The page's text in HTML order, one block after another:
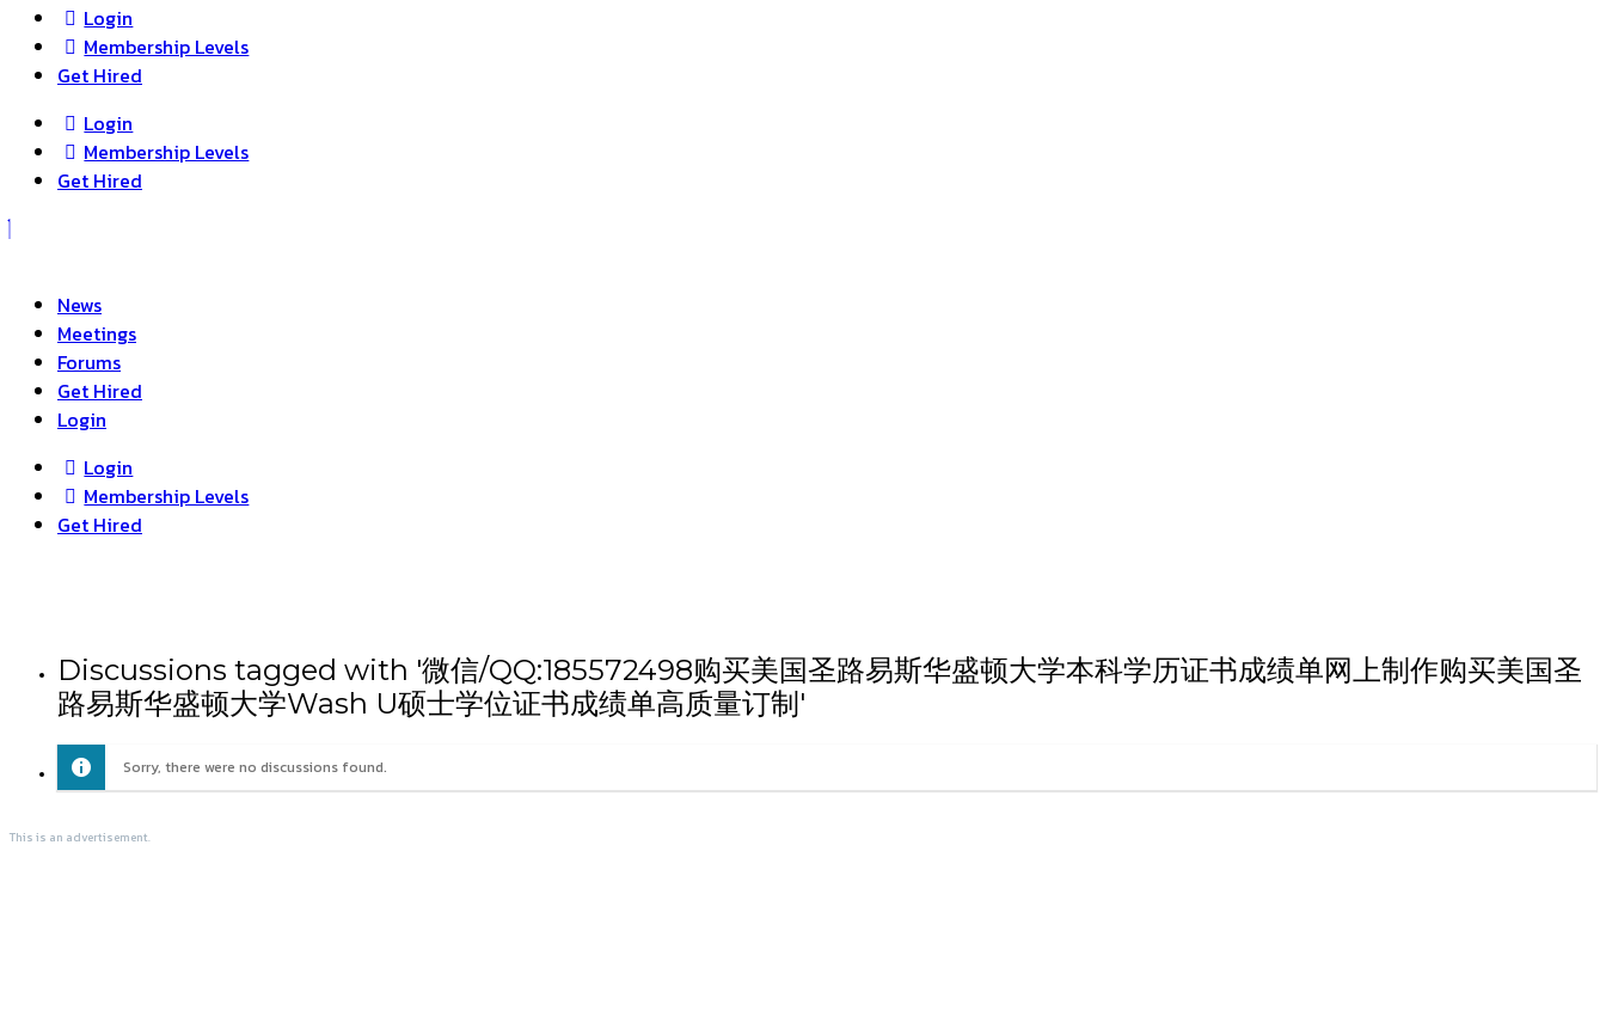
Login
Membership Levels
Get Hired
Login
Membership Levels
Get Hired
News
Meetings
Forums
Get Hired
Login
Login
Membership Levels
Get Hired
Discussions tagged with '微信/QQ:185572498购买美国圣路易斯华盛顿大学本科学历证书成绩单网上制作购买美国圣
路易斯华盛顿大学Wash U硕士学位证书成绩单高质量订制'
Sorry, there were no discussions found.
This is an advertisement.